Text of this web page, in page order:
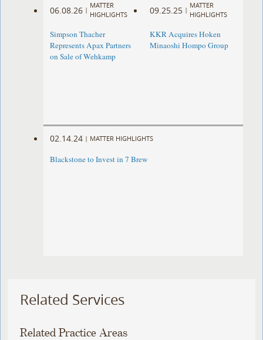
06.08.26 |
MATTER
HIGHLIGHTS
Simpson Thacher
Represents Apax Partners
on Sale of Wehkamp
09.25.25 |
MATTER
HIGHLIGHTS
KKR Acquires Hoken
Minaoshi Hompo Group
02.14.24 | MATTER HIGHLIGHTS
Blackstone to Invest in 7 Brew
Related Services
Related Practice Areas